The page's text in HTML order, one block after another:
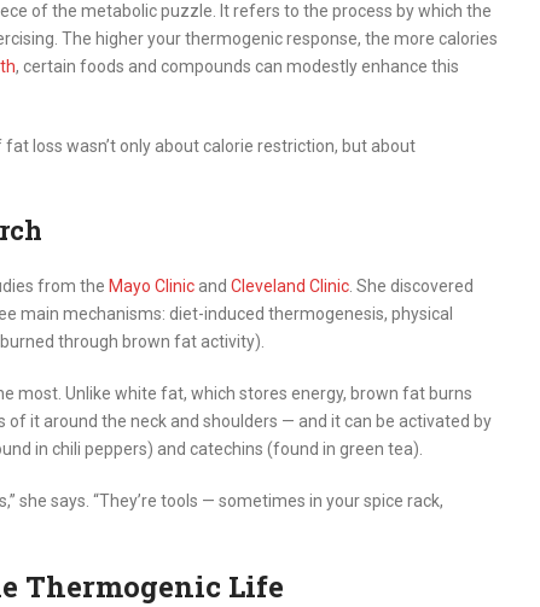
of the metabolic puzzle. It refers to the process by which the
The higher your thermogenic response, the more calories
, certain foods and compounds can modestly enhance this
loss wasn’t only about calorie restriction, but about
from the Mayo Clinic and Cleveland Clinic . She discovered
main mechanisms: diet-induced thermogenesis, physical
through brown fat activity).
most. Unlike white fat, which stores energy, brown fat burns
it around the neck and shoulders — and it can be activated by
in chili peppers) and catechins (found in green tea).
she says. “They’re tools — sometimes in your spice rack,
Thermogenic Life